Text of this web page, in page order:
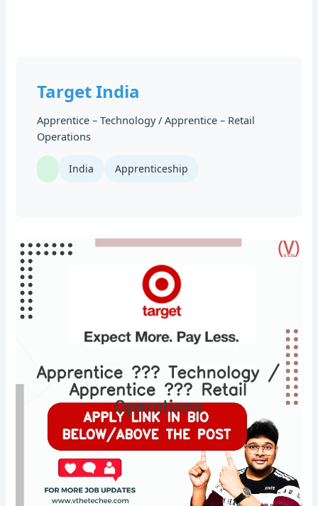
Target India
Apprentice – Technology / Apprentice – Retail
Operations
India Apprenticeship